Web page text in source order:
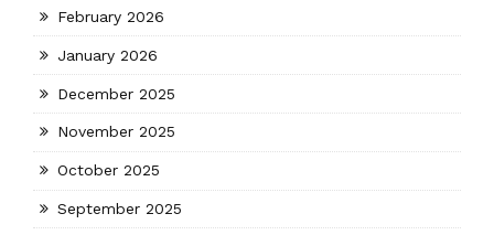
February 2026
January 2026
December 2025
November 2025
October 2025
September 2025